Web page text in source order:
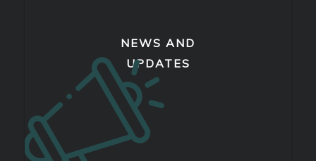
NEWS AND
UPDATES